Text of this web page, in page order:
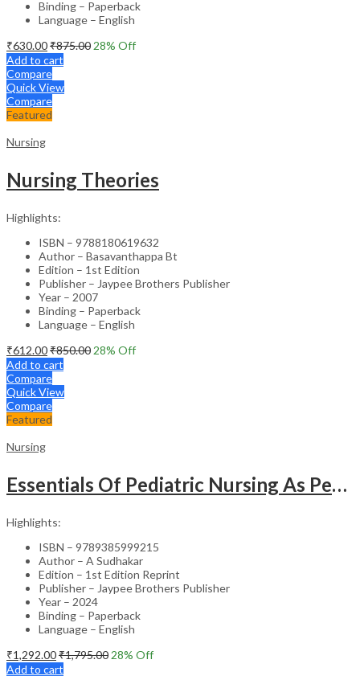
Binding – Paperback
Language – English
₹630.00₹875.00 28% Off
Add to cart
Compare
Quick View
Compare
Featured
Nursing
Nursing Theories
Highlights:
ISBN – 9788180619632
Author – Basavanthappa Bt
Edition – 1st Edition
Publisher – Jaypee Brothers Publisher
Year – 2007
Binding – Paperback
Language – English
₹612.00₹850.00 28% Off
Add to cart
Compare
Quick View
Compare
Featured
Nursing
Essentials Of Pediatric Nursing As Per Revised Inc Syllabus
Highlights:
ISBN – 9789385999215
Author – A Sudhakar
Edition – 1st Edition Reprint
Publisher – Jaypee Brothers Publisher
Year – 2024
Binding – Paperback
Language – English
₹1,292.00₹1,795.00 28% Off
Add to cart